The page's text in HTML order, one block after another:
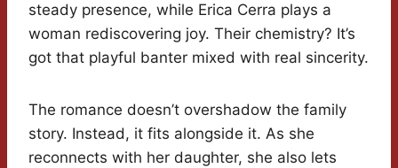
steady presence, while Erica Cerra plays a
woman rediscovering joy. Their chemistry? It’s
got that playful banter mixed with real sincerity.
The romance doesn’t overshadow the family
story. Instead, it fits alongside it. As she
reconnects with her daughter, she also lets